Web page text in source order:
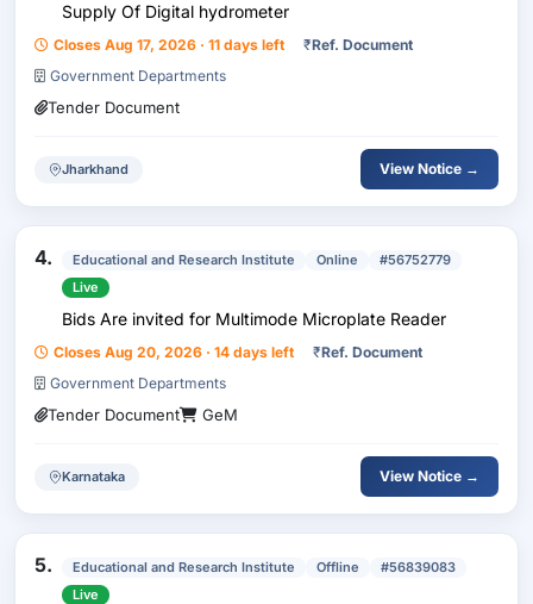
Supply Of Digital hydrometer
Closes Aug 17, 2026 · 11 days left ₹Ref. Document
Government Departments
Tender Document
Jharkhand View Notice →
4. Educational and Research Institute Online
#56752779
Live
Bids Are invited for Multimode Microplate Reader
Closes Aug 20, 2026 · 14 days left ₹Ref. Document
Government Departments
Tender Document GeM
Karnataka View Notice →
5. Educational and Research Institute Offline
#56839083
Live